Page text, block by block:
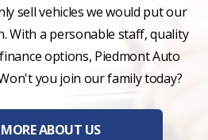
sell vehicles we would put our
With a personable staff, quality
options, Piedmont Auto
you join our family today?
ABOUT US